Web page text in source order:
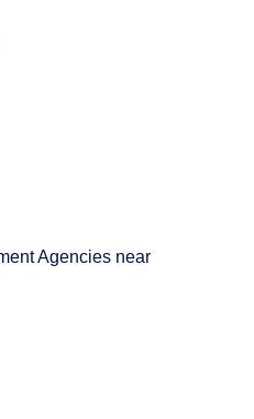
Agencies near